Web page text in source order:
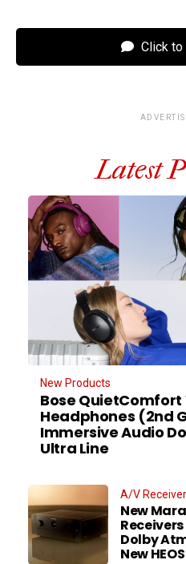
Click to
Latest
New Products
Bose QuietComfort
Headphones (2nd
Immersive Audio
Ultra Line
A/V
New
Dolby
New HEOS